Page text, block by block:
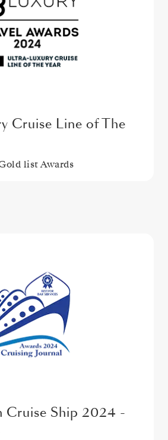
Cruise Line of The
list Awards
Cruise Ship 2024 -